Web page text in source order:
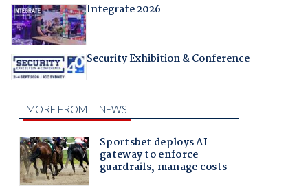
Integrate 2026
Security Exhibition & Conference